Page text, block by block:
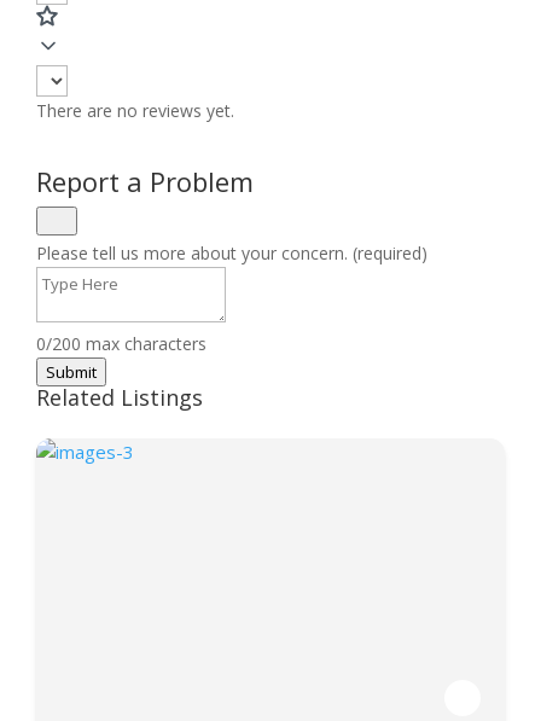
There are no reviews yet.
Report a Problem
Please tell us more about your concern. (required)
0/200 max characters
Submit
Related Listings